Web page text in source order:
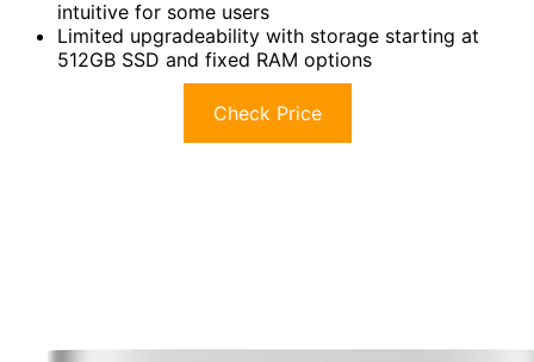
intuitive for some users
Limited upgradeability with storage starting at
512GB SSD and fixed RAM options
Check Price